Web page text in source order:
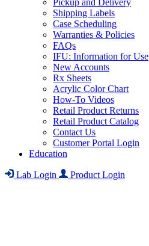
Pickup and Delivery
Shipping Labels
Case Scheduling
Warranties & Policies
FAQs
IFU: Information for Use
New Accounts
Rx Sheets
Acrylic Color Chart
How-To Videos
Retail Product Returns
Retail Product Catalog
Contact Us
Customer Portal Login
Education
Lab Login Product Login